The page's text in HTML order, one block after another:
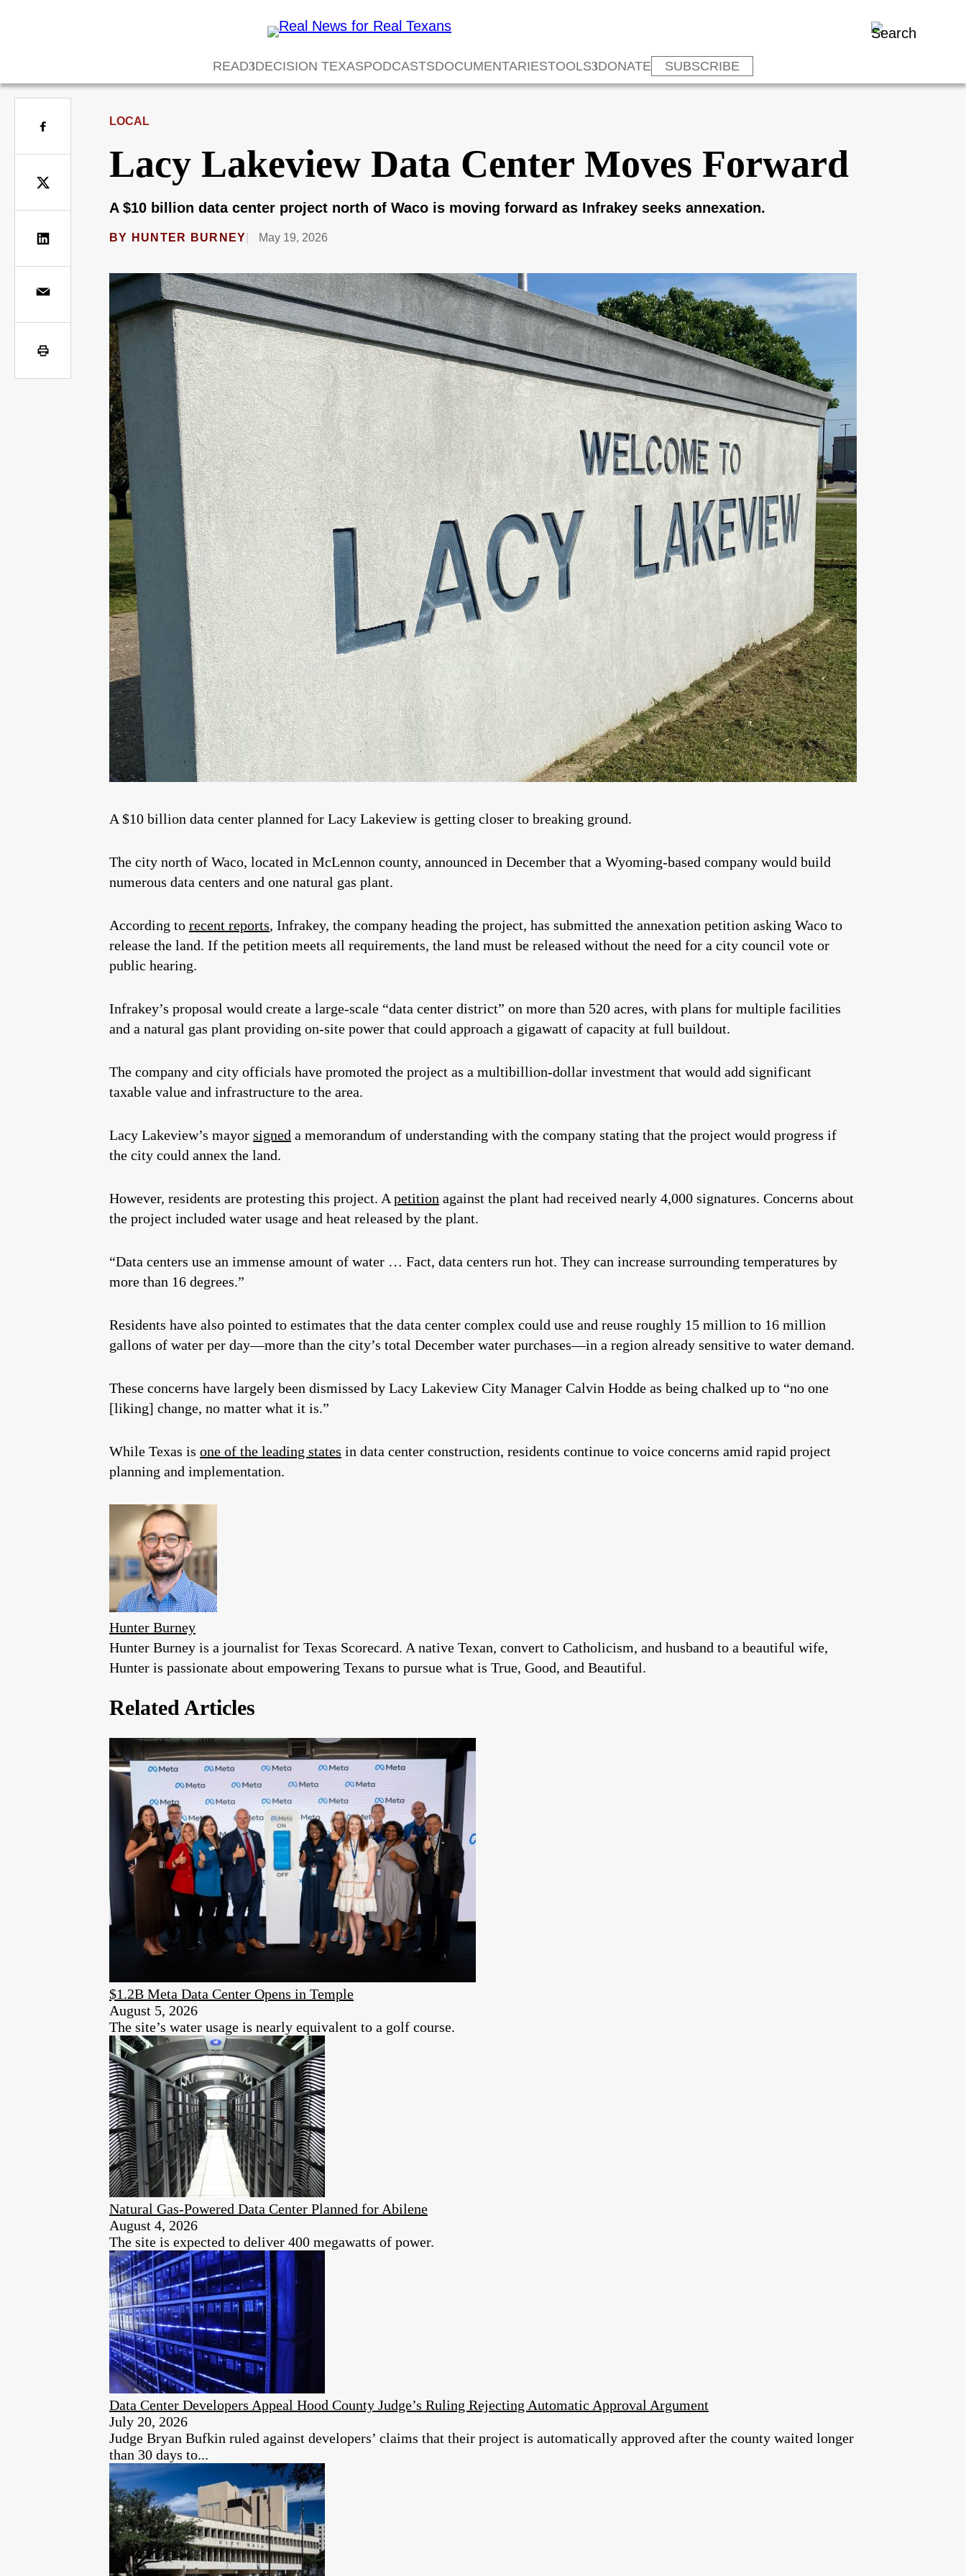
READ DECISION TEXASPODCASTSDOCUMENTARIESTOOLS DONATE SUBSCRIBE
LOCAL
Lacy Lakeview Data Center Moves Forward
A $10 billion data center project north of Waco is moving forward as Infrakey seeks annexation.
BY HUNTER BURNEY May 19, 2026
A $10 billion data center planned for Lacy Lakeview is getting closer to breaking ground.
The city north of Waco, located in McLennon county, announced in December that a Wyoming-based company would build
numerous data centers and one natural gas plant.
According to recent reports, Infrakey, the company heading the project, has submitted the annexation petition asking Waco to
release the land. If the petition meets all requirements, the land must be released without the need for a city council vote or
public hearing.
Infrakey’s proposal would create a large-scale “data center district” on more than 520 acres, with plans for multiple facilities
and a natural gas plant providing on-site power that could approach a gigawatt of capacity at full buildout.
The company and city officials have promoted the project as a multibillion‑dollar investment that would add significant
taxable value and infrastructure to the area.
Lacy Lakeview’s mayor signed a memorandum of understanding with the company stating that the project would progress if
the city could annex the land.
However, residents are protesting this project. A petition against the plant had received nearly 4,000 signatures. Concerns about
the project included water usage and heat released by the plant.
“Data centers use an immense amount of water … Fact, data centers run hot. They can increase surrounding temperatures by
more than 16 degrees.”
Residents have also pointed to estimates that the data center complex could use and reuse roughly 15 million to 16 million
gallons of water per day—more than the city’s total December water purchases—in a region already sensitive to water demand.
These concerns have largely been dismissed by Lacy Lakeview City Manager Calvin Hodde as being chalked up to “no one
[liking] change, no matter what it is.”
While Texas is one of the leading states in data center construction, residents continue to voice concerns amid rapid project
planning and implementation.
Hunter Burney
Hunter Burney is a journalist for Texas Scorecard. A native Texan, convert to Catholicism, and husband to a beautiful wife,
Hunter is passionate about empowering Texans to pursue what is True, Good, and Beautiful.
Related Articles
$1.2B Meta Data Center Opens in Temple
August 5, 2026
The site’s water usage is nearly equivalent to a golf course.
Natural Gas-Powered Data Center Planned for Abilene
August 4, 2026
The site is expected to deliver 400 megawatts of power.
Data Center Developers Appeal Hood County Judge’s Ruling Rejecting Automatic Approval Argument
July 20, 2026
Judge Bryan Bufkin ruled against developers’ claims that their project is automatically approved after the county waited longer
than 30 days to...